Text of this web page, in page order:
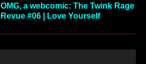
OMG, a webcomic: The Twink Rage
Revue #06 | Love Yourself